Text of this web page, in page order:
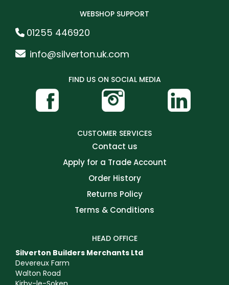
WEBSHOP SUPPORT
01255 446920
info@silverton.uk.com
FIND US ON SOCIAL MEDIA
CUSTOMER SERVICES
Contact us
Apply for a Trade Account
Order History
Returns Policy
Terms & Conditions
HEAD OFFICE
Silverton Builders Merchants Ltd
Devereux Farm
Walton Road